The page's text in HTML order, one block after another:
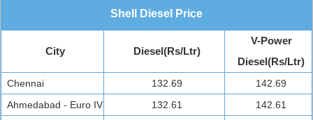
Shell Diesel Price
City Diesel(Rs/Ltr)
V-Power
Diesel(Rs/Ltr)
Chennai 132.69
142.69
Ahmedabad - Euro IV
132.61
142.61